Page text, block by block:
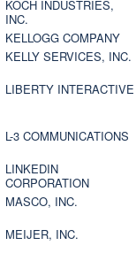
KOCH INDUSTRIES,
INC.
KELLOGG COMPANY
KELLY SERVICES, INC.
LIBERTY INTERACTIVE
L-3 COMMUNICATIONS
LINKEDIN
CORPORATION
MASCO, INC.
MEIJER, INC.